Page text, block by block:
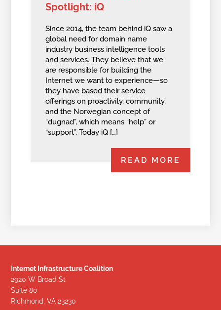
Spotlight: iQ
Since 2014, the team behind iQ saw a
global need for domain name
industry business intelligence tools
and services. They believe that we
are responsible for building the
Internet we want to experience—so
they have based their service
offerings on proactivity, community,
and the Norwegian concept of
“dugnad”, which means “help” or
“support”. Today iQ […]
READ MORE
Internet Infrastructure Coalition
2920 W Broad St
Suite 80
Richmond, VA 23230